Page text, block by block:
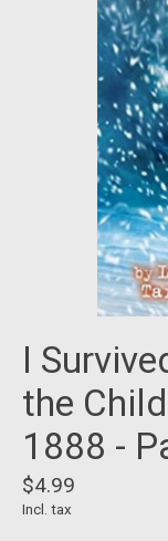
I
the
1888 -
$4.99
Incl. tax